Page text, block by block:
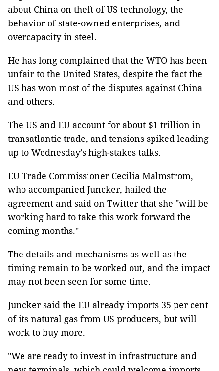
about China on theft of US technology, the
behavior of state-owned enterprises, and
overcapacity in steel.
He has long complained that the WTO has been
unfair to the United States, despite the fact the
US has won most of the disputes against China
and others.
The US and EU account for about $1 trillion in
transatlantic trade, and tensions spiked leading
up to Wednesday’s high-stakes talks.
EU Trade Commissioner Cecilia Malmstrom,
who accompanied Juncker, hailed the
agreement and said on Twitter that she "will be
working hard to take this work forward the
coming months."
The details and mechanisms as well as the
timing remain to be worked out, and the impact
may not been seen for some time.
Juncker said the EU already imports 35 per cent
of its natural gas from US producers, but will
work to buy more.
"We are ready to invest in infrastructure and